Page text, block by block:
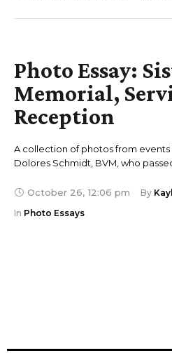
Photo Essay:
Memorial,
Reception
A collection of photos from events
Dolores Schmidt, BVM, who
October 26, 12:06 pm By
In Photo Essays